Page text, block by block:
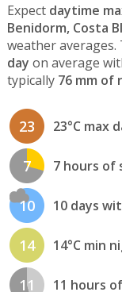
Expect daytime
Benidorm, Costa
weather averages.
day on average
typically 76 mm of
23 23°C max
7 7 hours of
10 10 days
14 14°C min
11 11 hours